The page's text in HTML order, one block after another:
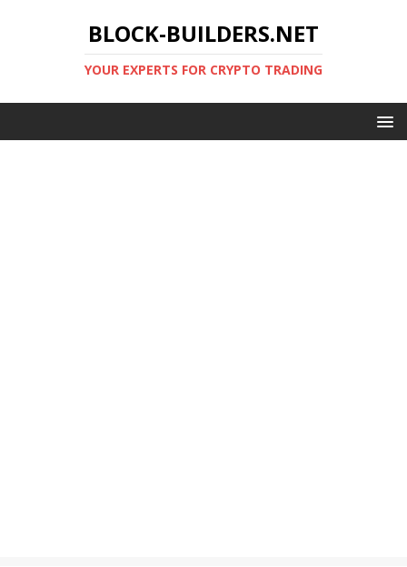
BLOCK-BUILDERS.NET
YOUR EXPERTS FOR CRYPTO TRADING